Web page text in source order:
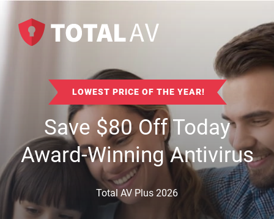
LOWEST PRICE OF THE YEAR!
Save$80Off Today
Award-Winning Antivirus
Total AV Plus 2026